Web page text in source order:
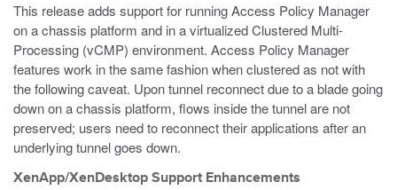
This release adds support for running Access Policy Manager
on a chassis platform and in a virtualized Clustered Multi-
Processing (vCMP) environment. Access Policy Manager
features work in the same fashion when clustered as not with
the following caveat. Upon tunnel reconnect due to a blade going
down on a chassis platform, flows inside the tunnel are not
preserved; users need to reconnect their applications after an
underlying tunnel goes down.
XenApp/XenDesktop Support Enhancements